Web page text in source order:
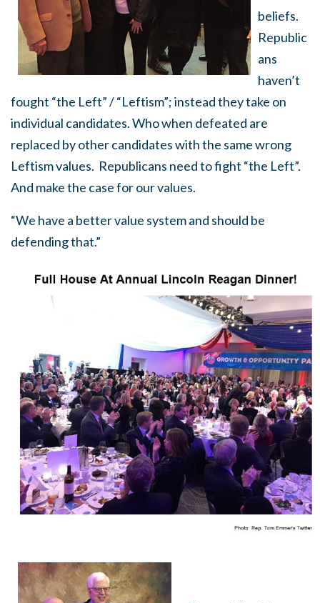
beliefs.
Republic
ans
haven’t
fought “the Left” / “Leftism”; instead they take on
individual candidates. Who when defeated are
replaced by other candidates with the same wrong
Leftism values. Republicans need to fight “the Left”.
And make the case for our values.
“We have a better value system and should be
defending that.”